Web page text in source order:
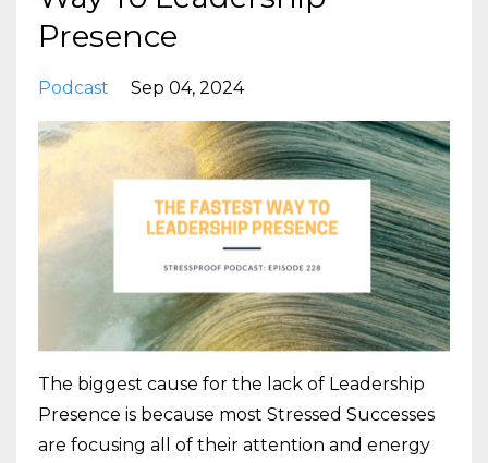
Presence
Podcast Sep 04, 2024
The biggest cause for the lack of Leadership
Presence is because most Stressed Successes
are focusing all of their attention and energy